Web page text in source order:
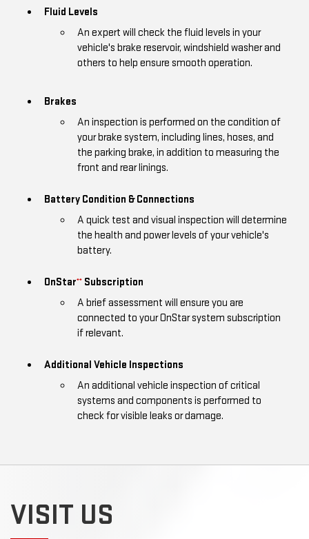
Fluid Levels
An expert will check the fluid levels in your
vehicle's brake reservoir, windshield washer and
others to help ensure smooth operation.
Brakes
An inspection is performed on the condition of
your brake system, including lines, hoses, and
the parking brake, in addition to measuring the
front and rear linings.
Battery Condition & Connections
A quick test and visual inspection will determine
the health and power levels of your vehicle's
battery.
OnStar** Subscription
A brief assessment will ensure you are
connected to your OnStar system subscription
if relevant.
Additional Vehicle Inspections
An additional vehicle inspection of critical
systems and components is performed to
check for visible leaks or damage.
VISIT US